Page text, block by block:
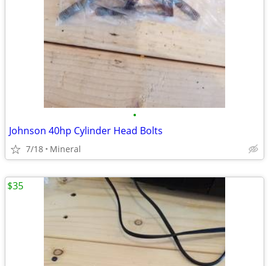
•
Johnson 40hp Cylinder Head Bolts
7/18 Mineral
$35